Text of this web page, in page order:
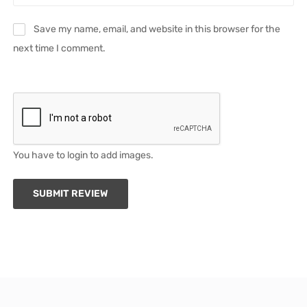
Save my name, email, and website in this browser for the
next time I comment.
You have to login to add images.
SUBMIT REVIEW